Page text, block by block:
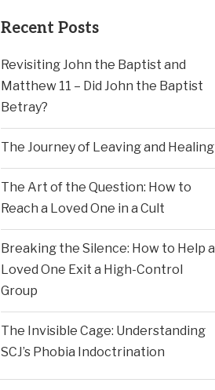
Recent Posts
Revisiting John the Baptist and
Matthew 11 – Did John the Baptist
Betray?
The Journey of Leaving and Healing
The Art of the Question: How to
Reach a Loved One in a Cult
Breaking the Silence: How to Help a
Loved One Exit a High-Control
Group
The Invisible Cage: Understanding
SCJ’s Phobia Indoctrination